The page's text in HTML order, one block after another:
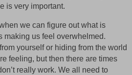
is very important.
we can figure out what is
making us feel overwhelmed.
yourself or hiding from the world
feeling, but then there are times
really work. We all need to